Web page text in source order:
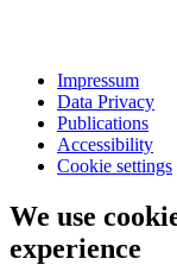
Impressum
Data Privacy
Publications
Accessibility
Cookie settings
We use
experience